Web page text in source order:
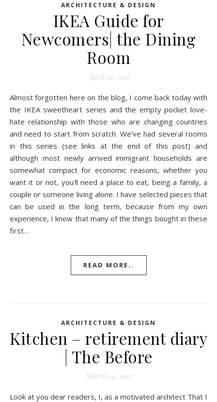
ARCHITECTURE & DESIGN
IKEA Guide for
Newcomers| the Dining
Room
April 24, 2017
Almost forgotten here on the blog, I come back today with
the IKEA sweetheart series and the empty pocket love-
hate relationship with those who are changing countries
and need to start from scratch. We’ve had several rooms
in this series (see links at the end of this post) and
although most newly arrived immigrant households are
somewhat compact for economic reasons, whether you
want it or not, you’ll need a place to eat, being a family, a
couple or someone living alone. I have selected pieces that
can be used in the long term, because from my own
experience, I know that many of the things bought in these
first…
READ MORE..
ARCHITECTURE & DESIGN
Kitchen – retirement diary
| The Before
March 14, 2017
Look at you dear readers, I, as a motivated architect That I